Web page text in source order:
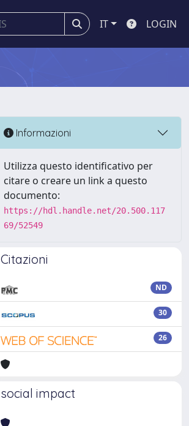
IT LOGIN
Informazioni
Utilizza questo identificativo per
citare o creare un link a questo
documento:
https://hdl.handle.net/20.500.117
69/52549
Citazioni
ND
30
26
social impact